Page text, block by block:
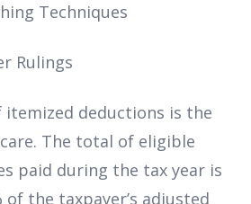
Techniques
Rulings
deductions is the
The total of eligible
paid during the tax year is
of the taxpayer’s adjusted